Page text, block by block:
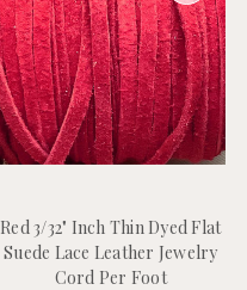
Red 3/32" Inch Thin Dyed Flat
Suede Lace Leather Jewelry
Cord Per Foot